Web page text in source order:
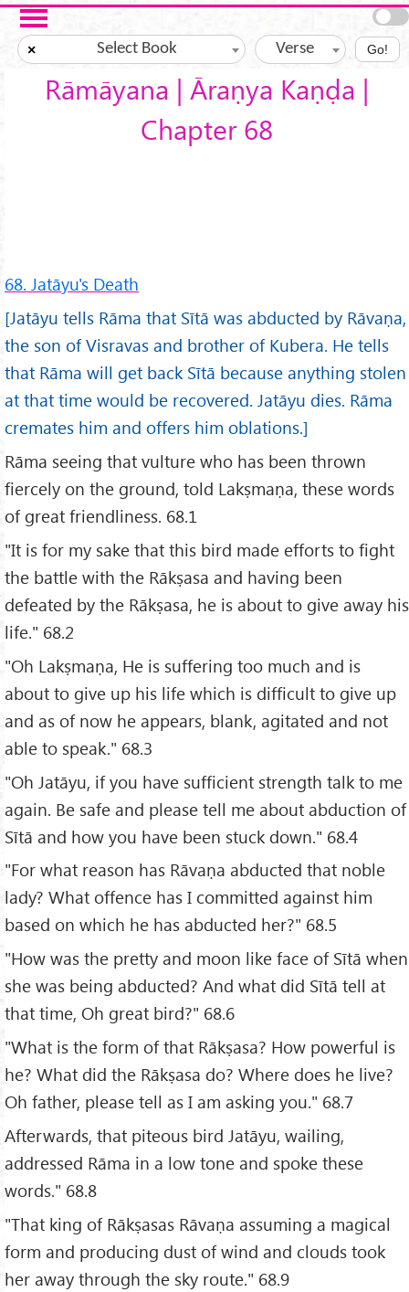
Skip to main content
× Select Book Verse Go!
Rāmāyana | Āraṇya Kaṇḍa |
Chapter 68
68. Jatāyu's Death
[Jatāyu tells Rāma that Sītā was abducted by Rāvaṇa,
the son of Visravas and brother of Kubera. He tells
that Rāma will get back Sītā because anything stolen
at that time would be recovered. Jatāyu dies. Rāma
cremates him and offers him oblations.]
Rāma seeing that vulture who has been thrown
fiercely on the ground, told Lakṣmaṇa, these words
of great friendliness. 68.1
"It is for my sake that this bird made efforts to fight
the battle with the Rākṣasa and having been
defeated by the Rākṣasa, he is about to give away his
life." 68.2
"Oh Lakṣmaṇa, He is suffering too much and is
about to give up his life which is difficult to give up
and as of now he appears, blank, agitated and not
able to speak." 68.3
"Oh Jatāyu, if you have sufficient strength talk to me
again. Be safe and please tell me about abduction of
Sītā and how you have been stuck down." 68.4
"For what reason has Rāvaṇa abducted that noble
lady? What offence has I committed against him
based on which he has abducted her?" 68.5
"How was the pretty and moon like face of Sītā when
she was being abducted? And what did Sītā tell at
that time, Oh great bird?" 68.6
"What is the form of that Rākṣasa? How powerful is
he? What did the Rākṣasa do? Where does he live?
Oh father, please tell as I am asking you." 68.7
Afterwards, that piteous bird Jatāyu, wailing,
addressed Rāma in a low tone and spoke these
words." 68.8
"That king of Rākṣasas Rāvaṇa assuming a magical
form and producing dust of wind and clouds took
her away through the sky route." 68.9